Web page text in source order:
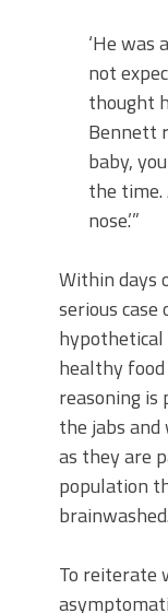
‘He was
not
thought
Bennett
baby,
the
nose.’”
Within days
serious case
healthy
reasoning
the jabs
as they are
population
brainwashed.
To reiterate